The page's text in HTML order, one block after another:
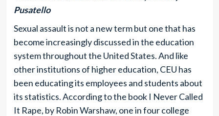
Pusatello
Sexual assault is not a new term but one that has
become increasingly discussed in the education
system throughout the United States. And like
other institutions of higher education, CEU has
been educating its employees and students about
its statistics. According to the book I Never Called
It Rape, by Robin Warshaw, one in four college